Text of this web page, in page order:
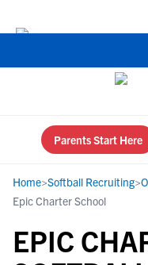
Parents Start Here
Home>Softball Recruiting>
Epic Charter School
EPIC